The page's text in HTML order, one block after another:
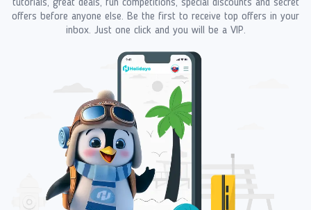
tutorials, great deals, fun competitions, special discounts and secret
offers before anyone else. Be the first to receive top offers in your
inbox. Just one click and you will be a VIP.